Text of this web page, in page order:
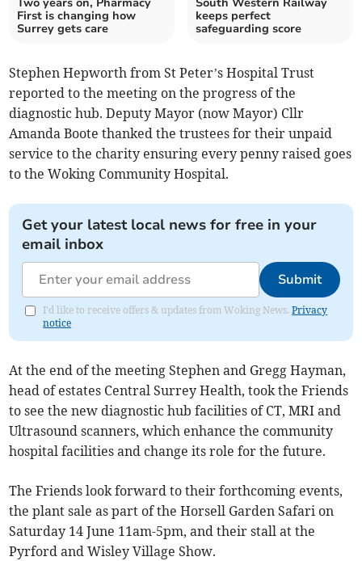
Two years on, Pharmacy
First is changing how
Surrey gets care
South Western Railway
keeps perfect
safeguarding score
Stephen Hepworth from St Peter’s Hospital Trust
reported to the meeting on the progress of the
diagnostic hub. Deputy Mayor (now Mayor) Cllr
Amanda Boote thanked the trustees for their unpaid
service to the charity ensuring every penny raised goes
to the Woking Community Hospital.
Get your latest local news for free in your
email inbox
Submit
I'd like to receive offers & updates from Woking News.Privacy
notice
At the end of the meeting Stephen and Gregg Hayman,
head of estates Central Surrey Health, took the Friends
to see the new diagnostic hub facilities of CT, MRI and
Ultrasound scanners, which enhance the community
hospital facilities and change its role for the future.
The Friends look forward to their forthcoming events,
the plant sale as part of the Horsell Garden Safari on
Saturday 14 June 11am-5pm, and their stall at the
Pyrford and Wisley Village Show.